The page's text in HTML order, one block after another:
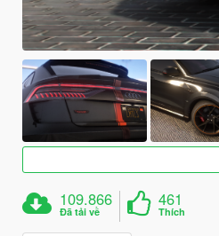
109.866
Đã tải về
461
Thích